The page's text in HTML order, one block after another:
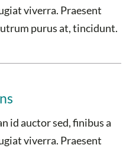
viverra. Praesent
purus at, tincidunt.
id auctor sed, finibus a
viverra. Praesent